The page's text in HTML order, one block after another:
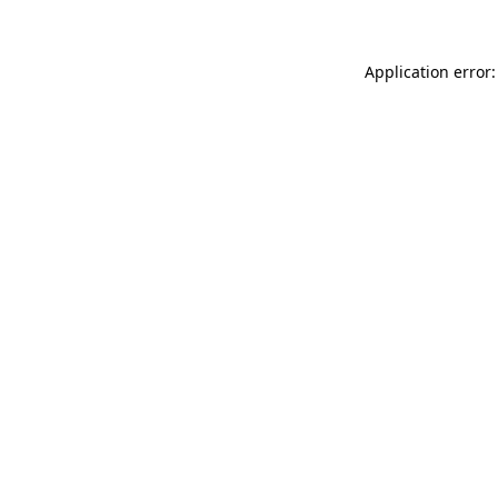
Application